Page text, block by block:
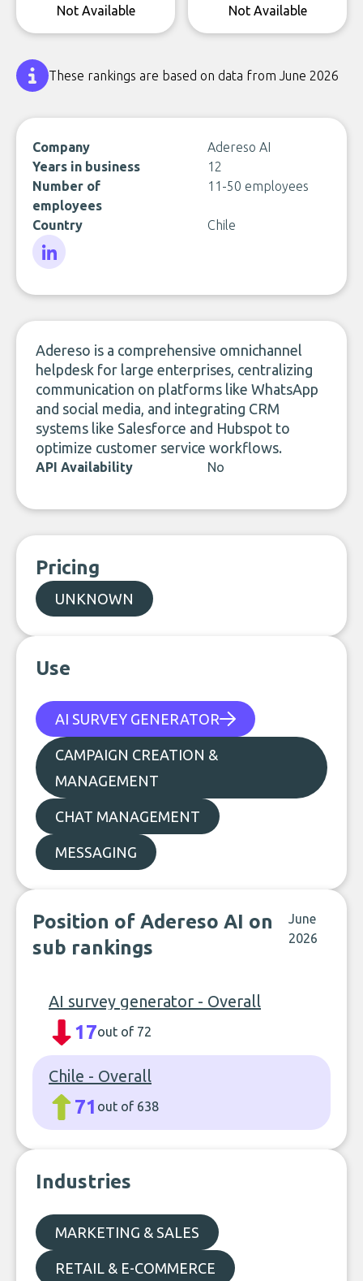
Not Available Not Available
These rankings are based on data from June 2026
Company
Adereso AI
Years in business
12
Number of
employees
11-50 employees
Country Chile
Adereso is a comprehensive omnichannel
helpdesk for large enterprises, centralizing
communication on platforms like WhatsApp
and social media, and integrating CRM
systems like Salesforce and Hubspot to
optimize customer service workflows.
API Availability No
Pricing
UNKNOWN
Use
AI SURVEY GENERATOR
CAMPAIGN CREATION &
MANAGEMENT
CHAT MANAGEMENT
MESSAGING
Position of Adereso AI on
sub rankings
June
2026
AI survey generator - Overall
17out of 72
Chile - Overall
71 out of 638
Industries
MARKETING & SALES
RETAIL & E-COMMERCE